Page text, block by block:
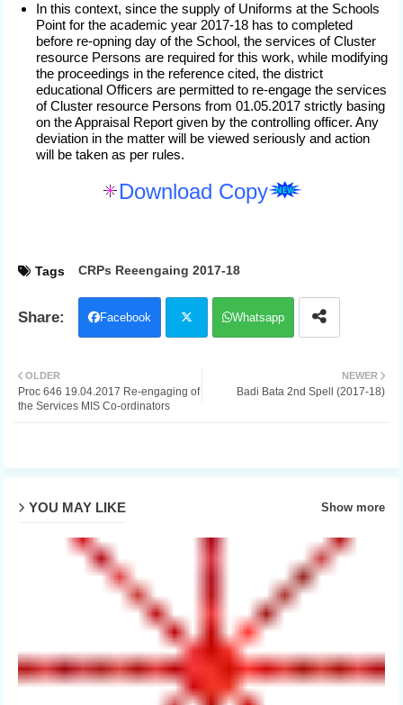
In this context, since the supply of Uniforms at the Schools
Point for the academic year 2017-18 has to completed
before re-opning day of the School, the services of Cluster
resource Persons are required for this work, while modifying
the proceedings in the reference cited, the district
educational Officers are permitted to re-engage the services
of Cluster resource Persons from 01.05.2017 strictly basing
on the Appraisal Report given by the controlling officer. Any
deviation in the matter will be viewed seriously and action
will be taken as per rules.
Download Copy
Tags CRPs Reeengaing 2017-18
Facebook
ter
Whatsapp
NEWER
Badi Bata 2nd Spell (2017-18)
OLDER
Proc 646 19.04.2017 Re-engaging of
the Services MIS Co-ordinators
YOU MAY LIKE Show more